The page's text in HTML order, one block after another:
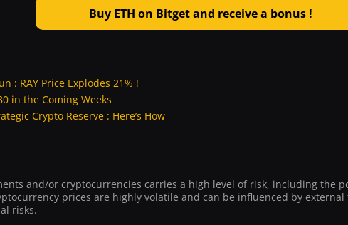
Buy ETH on Bitget and receive a bonus !
: RAY Price Explodes 21% !
in the Coming Weeks
Crypto Reserve : Here’s How
and/or cryptocurrencies carries a high level of risk, including the
prices are highly volatile and can be influenced by
risks.